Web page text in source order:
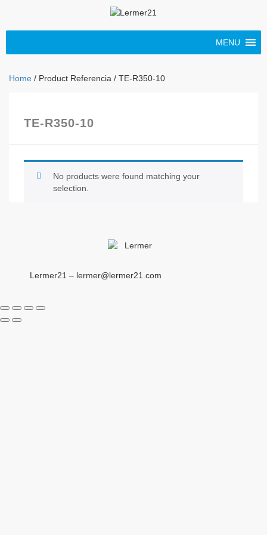
MENU
Home / Product Referencia / TE-R350-10
TE-R350-10
No products were found matching your
selection.
Lermer21 – lermer@lermer21.com